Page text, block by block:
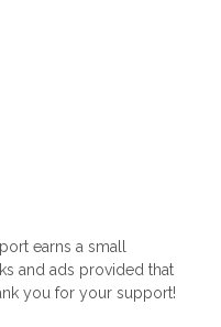
earns a small
and ads provided that
you for your support!